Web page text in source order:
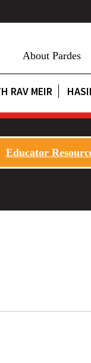
About Pardes
RAV MEIR
Educator